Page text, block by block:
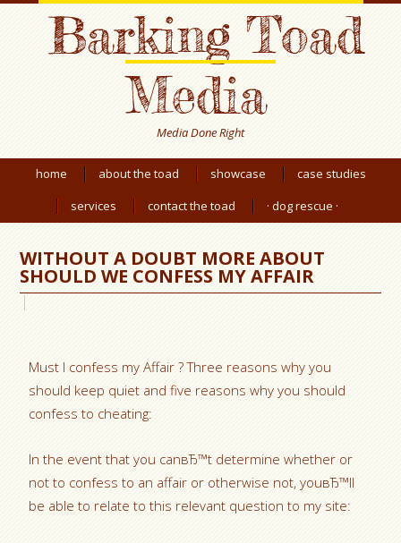
Barking Toad
Media
Media Done Right
home about the toad showcase
case studies
services
contact the toad · dog rescue ·
WITHOUT A DOUBT MORE ABOUT
SHOULD WE CONFESS MY AFFAIR
Must I confess my Affair ? Three reasons why you
should keep quiet and five reasons why you should
confess to cheating:
In the event that you canвЂ™t determine whether or
not to confess to an affair or otherwise not, youвЂ™ll
be able to relate to this relevant question to my site: